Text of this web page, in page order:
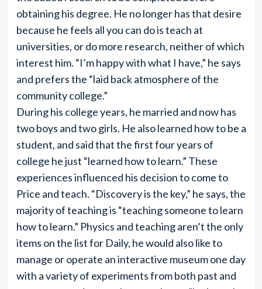
obtaining his degree. He no longer has that desire
because he feels all you can do is teach at
universities, or do more research, neither of which
interest him. “I’m happy with what I have,” he says
and prefers the “laid back atmosphere of the
community college.”
During his college years, he married and now has
two boys and two girls. He also learned how to be a
student, and said that the first four years of
college he just “learned how to learn.” These
experiences influenced his decision to come to
Price and teach. “Discovery is the key,” he says, the
majority of teaching is “teaching someone to learn
how to learn.” Physics and teaching aren’t the only
items on the list for Daily, he would also like to
manage or operate an interactive museum one day
with a variety of experiments from both past and